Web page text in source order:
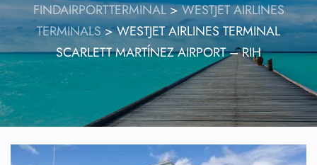
FINDAIRPORTTERMINAL>WESTJET AIRLINES
TERMINALS>WESTJET AIRLINES TERMINAL
SCARLETT MARTÍNEZ AIRPORT – RIH